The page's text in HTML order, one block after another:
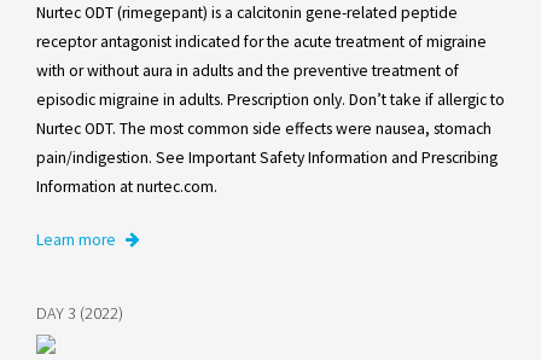
Nurtec ODT (rimegepant) is a calcitonin gene-related peptide
receptor antagonist indicated for the acute treatment of migraine
with or without aura in adults and the preventive treatment of
episodic migraine in adults. Prescription only. Don’t take if allergic to
Nurtec ODT. The most common side effects were nausea, stomach
pain/indigestion. See Important Safety Information and Prescribing
Information at nurtec.com.
Learn more
DAY 3 (2022)